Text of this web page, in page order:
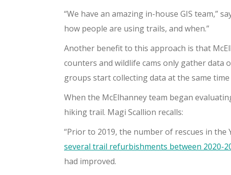
“We have an amazing in-house GIS team,”
how people are using trails, and when.”
Another benefit to this approach is that
counters and wildlife cams only gather data
groups start collecting data at the same
When the McElhanney team began
hiking trail. Magi Scallion recalls:
“Prior to 2019, the number of rescues in
several trail refurbishments between 2020-
had improved.